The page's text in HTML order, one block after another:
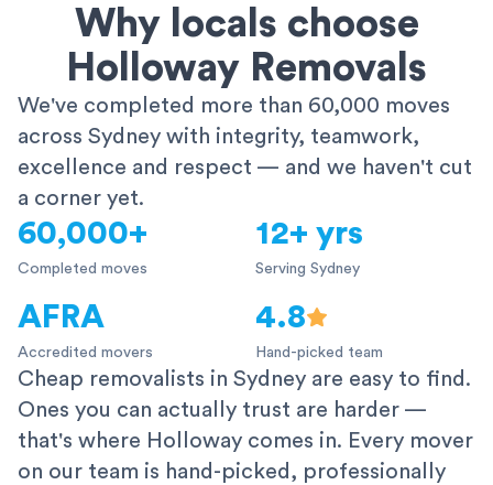
Why locals choose
Holloway Removals
We've completed more than 60,000 moves
across Sydney with integrity, teamwork,
excellence and respect — and we haven't cut
a corner yet.
60,000+
Completed moves
12+ yrs
Serving Sydney
AFRA
Accredited movers
4.8
Hand-picked team
Cheap removalists in Sydney are easy to find.
Ones you can actually trust are harder —
that's where Holloway comes in. Every mover
on our team is hand-picked, professionally